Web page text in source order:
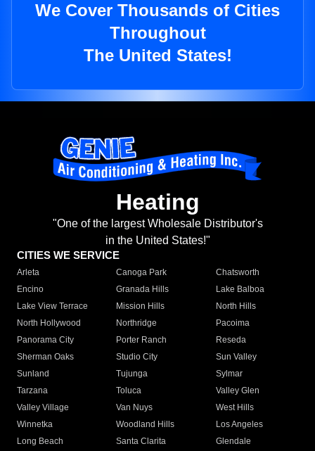
We Cover Thousands of Cities
Throughout
The United States!
Heating
"One of the largest Wholesale Distributor's
in the United States!"
CITIES WE SERVICE
Arleta Canoga Park
Chatsworth
Encino
Granada Hills
Lake Balboa
Lake View Terrace
Mission Hills
North Hills
North Hollywood
Northridge
Pacoima
Panorama City
Porter Ranch
Reseda
Sherman Oaks
Studio City
Sun Valley
Sunland
Tujunga
Sylmar
Tarzana
Toluca
Valley Glen
Valley Village
Van Nuys
West Hills
Winnetka
Woodland Hills
Los Angeles
Long Beach
Santa Clarita
Glendale